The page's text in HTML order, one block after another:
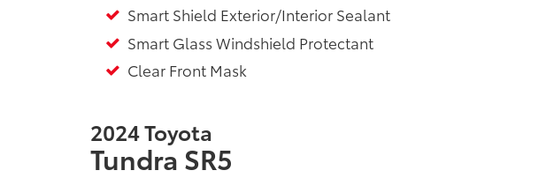
Smart Shield Exterior/Interior Sealant
Smart Glass Windshield Protectant
Clear Front Mask
2024 Toyota
Tundra SR5